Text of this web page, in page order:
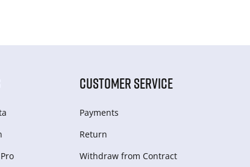
CUSTOMER SERVICE
Payments
Return
Withdraw from Сontract